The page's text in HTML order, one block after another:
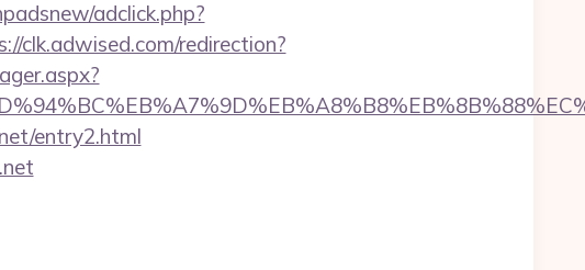
adclick.php?
clk.adwised.com/redirection?
entry2.html